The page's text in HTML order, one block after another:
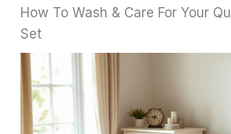
How To Wash & Care For Your
Set